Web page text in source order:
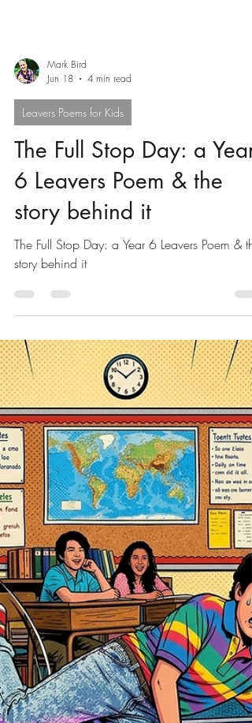
Mark Bird
Jun 18
4 min read
Leavers Poems for Kids
The Full Stop Day: a Year
6 Leavers Poem & the
story behind it
story behind it